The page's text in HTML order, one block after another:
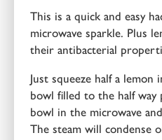
This is a quick and easy
microwave sparkle. Plus
their antibacterial
Just squeeze half a lemon
bowl filled to the half
bowl in the microwave
The steam will condense